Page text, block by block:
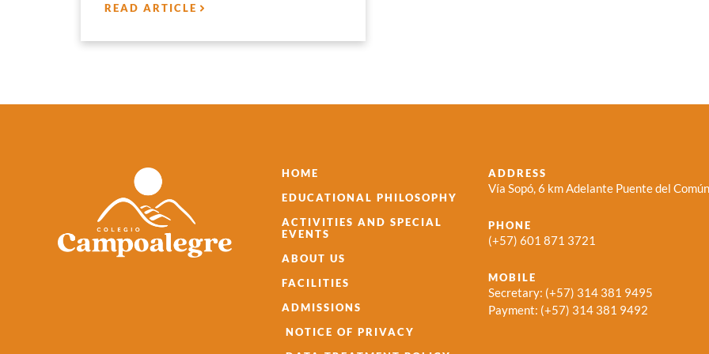
READ ARTICLE
HOME
EDUCATIONAL PHILOSOPHY
ACTIVITIES AND SPECIAL
EVENTS
ABOUT US
FACILITIES
ADMISSIONS
NOTICE OF PRIVACY
ADDRESS
Vía Sopó, 6 km Adelante Puente del
PHONE
(+57) 601 871 3721
MOBILE
Secretary: (+57) 314 381 9495
Payment: (+57) 314 381 9492